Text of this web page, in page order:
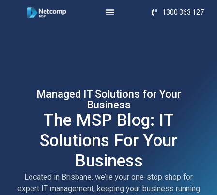
1300 363 127
Managed IT Solutions for Your
Business
The MSP Blog: IT
Solutions For Your
Business
Located in Brisbane, we’re your one-stop shop for
expert IT management, keeping your business running